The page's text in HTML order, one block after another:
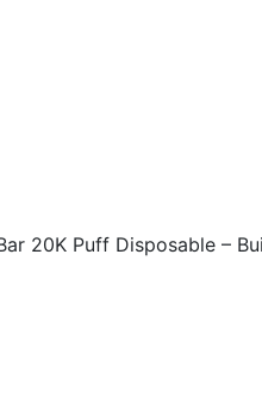
20K Puff Disposable –